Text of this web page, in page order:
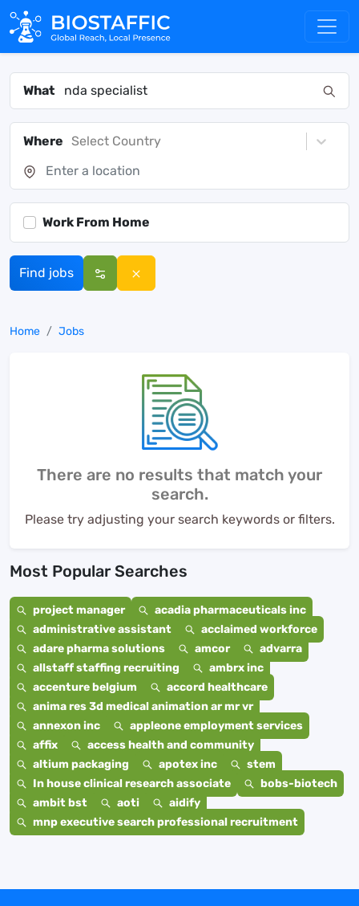
What
Where Select Country
Work From Home
Find jobs
Home Jobs
There are no results that match your
search.
Please try adjusting your search keywords or filters.
Most Popular Searches
project manager
acadia pharmaceuticals inc
administrative assistant
acclaimed workforce
adare pharma solutions
amcor
advarra
allstaff staffing recruiting
ambrx inc
accenture belgium
accord healthcare
anima res 3d medical animation ar mr vr
annexon inc
appleone employment services
affix
access health and community
altium packaging
apotex inc
stem
In house clinical research associate
bobs-biotech
ambit bst
aoti
aidify
mnp executive search professional recruitment